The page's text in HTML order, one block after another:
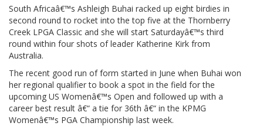
South Africaâ€™s Ashleigh Buhai racked up eight birdies in
second round to rocket into the top five at the Thornberry
Creek LPGA Classic and she will start Saturdayâ€™s third
round within four shots of leader Katherine Kirk from
Australia.
The recent good run of form started in June when Buhai won
her regional qualifier to book a spot in the field for the
upcoming US Womenâ€™s Open and followed up with a
career best result â€“ a tie for 36th â€“ in the KPMG
Womenâ€™s PGA Championship last week.